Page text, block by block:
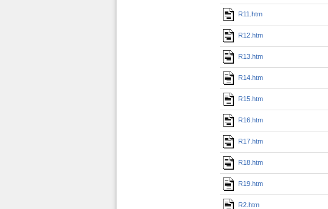
R11.htm
R12.htm
R13.htm
R14.htm
R15.htm
R16.htm
R17.htm
R18.htm
R19.htm
R2.htm